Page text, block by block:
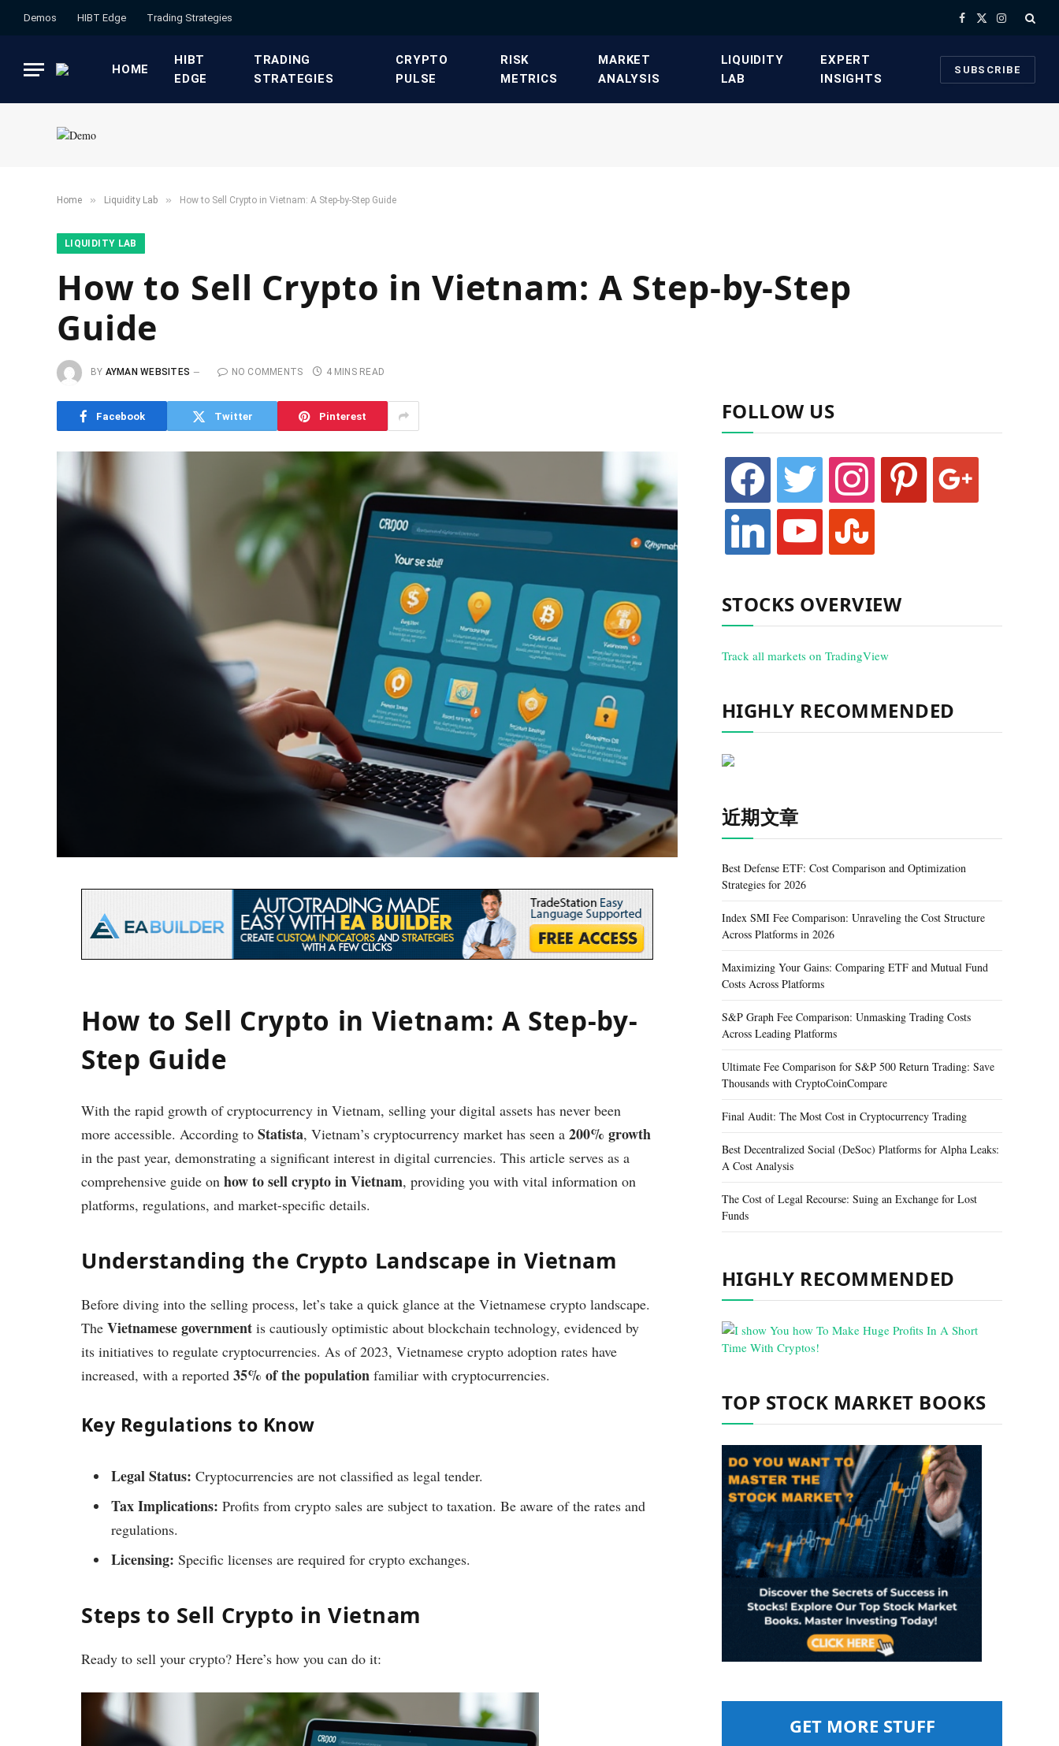
Demos HIBT Edge​ ​Trading Strategies​ Facebook
X
Instagram
HOME
HIBT
EDGE​
​TRADING
STRATEGIES​
​CRYPTO
PULSE​
​RISK
METRICS​
​MARKET
ANALYSIS​
​LIQUIDITY
LAB​
​EXPERT
INSIGHTS
SUBSCRIBE
Home » ​Liquidity Lab​ » How to Sell Crypto in Vietnam: A Step-by-Step Guide
​LIQUIDITY LAB​
How to Sell Crypto in Vietnam: A Step-by-Step
Guide
BY AYMAN WEBSITES NO COMMENTS 4 MINS READ
Facebook Twitter Pinterest
How to Sell Crypto in Vietnam: A Step-by-
Step Guide
With the rapid growth of cryptocurrency in Vietnam, selling your digital assets has never been
more accessible. According to Statista, Vietnam’s cryptocurrency market has seen a 200% growth
in the past year, demonstrating a significant interest in digital currencies. This article serves as a
comprehensive guide on how to sell crypto in Vietnam, providing you with vital information on
platforms, regulations, and market-specific details.
Understanding the Crypto Landscape in Vietnam
Before diving into the selling process, let’s take a quick glance at the Vietnamese crypto landscape.
The Vietnamese government is cautiously optimistic about blockchain technology, evidenced by
its initiatives to regulate cryptocurrencies. As of 2023, Vietnamese crypto adoption rates have
increased, with a reported 35% of the population familiar with cryptocurrencies.
Key Regulations to Know
Legal Status: Cryptocurrencies are not classified as legal tender.
Tax Implications: Profits from crypto sales are subject to taxation. Be aware of the rates and
regulations.
Licensing: Specific licenses are required for crypto exchanges.
Steps to Sell Crypto in Vietnam
Ready to sell your crypto? Here’s how you can do it:
FOLLOW US
facebook twitter instagram pinterest google
linkedin youtube stumbleupon
STOCKS OVERVIEW
Track all markets on TradingView
HIGHLY RECOMMENDED
近期文章
Best Defense ETF: Cost Comparison and Optimization
Strategies for 2026
Index SMI Fee Comparison: Unraveling the Cost Structure
Across Platforms in 2026
Maximizing Your Gains: Comparing ETF and Mutual Fund
Costs Across Platforms
S&P Graph Fee Comparison: Unmasking Trading Costs
Across Leading Platforms
Ultimate Fee Comparison for S&P 500 Return Trading: Save
Thousands with CryptoCoinCompare
Final Audit: The Most Cost in Cryptocurrency Trading
Best Decentralized Social (DeSoc) Platforms for Alpha Leaks:
A Cost Analysis
The Cost of Legal Recourse: Suing an Exchange for Lost
Funds
HIGHLY RECOMMENDED
TOP STOCK MARKET BOOKS
GET MORE STUFF